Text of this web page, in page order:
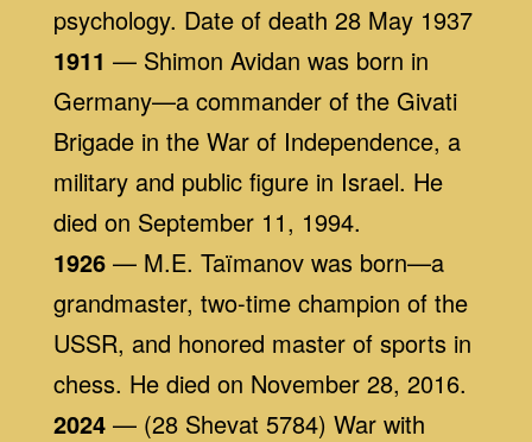
psychology. Date of death 28 May 1937
1911 — Shimon Avidan was born in
Germany—a commander of the Givati
Brigade in the War of Independence, a
military and public figure in Israel. He
died on September 11, 1994.
1926— M.E. Taïmanov was born—a
grandmaster, two-time champion of the
USSR, and honored master of sports in
chess. He died on November 28, 2016.
2024— (28 Shevat 5784) War with